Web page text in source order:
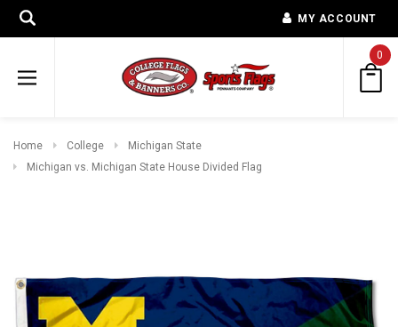
MY ACCOUNT
0
Home College
Michigan State
Michigan vs. Michigan State House Divided Flag